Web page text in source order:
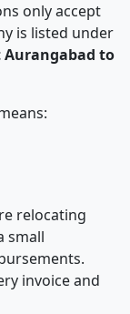
only accept
is listed under
Aurangabad to
relocating
small
invoice and